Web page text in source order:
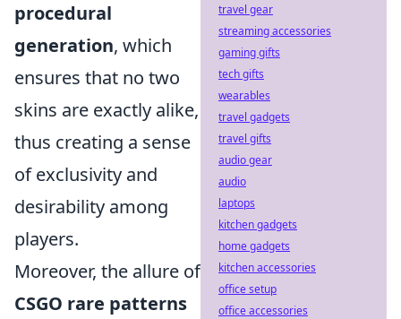
procedural
generation, which
ensures that no two
skins are exactly alike,
thus creating a sense
of exclusivity and
desirability among
players.
Moreover, the allure of
CSGO rare patterns
travel gear
streaming accessories
gaming gifts
tech gifts
wearables
travel gadgets
travel gifts
audio gear
audio
laptops
kitchen gadgets
home gadgets
kitchen accessories
office setup
office accessories